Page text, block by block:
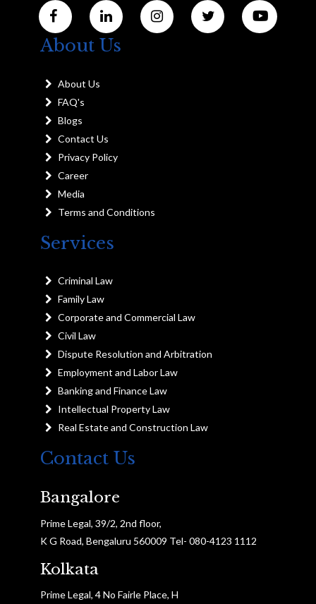
About Us
About Us
FAQ's
Blogs
Contact Us
Privacy Policy
Career
Media
Terms and Conditions
Services
Criminal Law
Family Law
Corporate and Commercial Law
Civil Law
Dispute Resolution and Arbitration
Employment and Labor Law
Banking and Finance Law
Intellectual Property Law
Real Estate and Construction Law
Contact Us
Bangalore
Prime Legal, 39/2, 2nd floor,
K G Road, Bengaluru 560009 Tel- 080-4123 1112
Kolkata
Prime Legal, 4 No Fairle Place, H